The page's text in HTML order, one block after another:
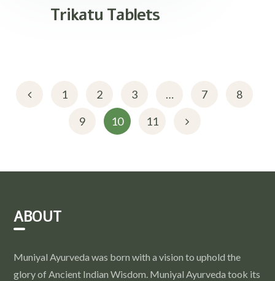
Trikatu Tablets
1 2 3 … 7
8
9
10 11
ABOUT
Muniyal Ayurveda was born with a vision to uphold the
glory of Ancient Indian Wisdom. Muniyal Ayurveda took its